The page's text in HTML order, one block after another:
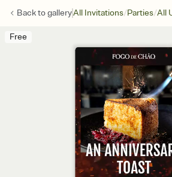
Back togalleryAll Invitations/Parties/All
Free